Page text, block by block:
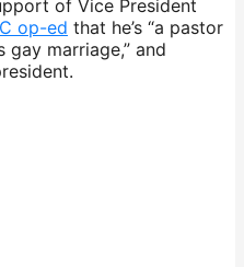
of Vice President
op-ed that he’s “a pastor
marriage,” and